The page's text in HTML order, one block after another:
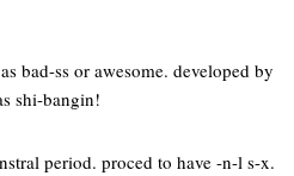
bad-ss or awesome. developed by
shi-bangin!
period. proced to have -n-l s-x.